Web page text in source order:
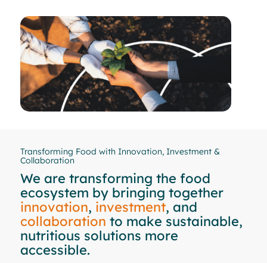
Transforming Food with Innovation, Investment &
Collaboration
We are transforming the food
ecosystem by bringing together
innovation, investment, and
collaboration to make sustainable,
nutritious solutions more
accessible.